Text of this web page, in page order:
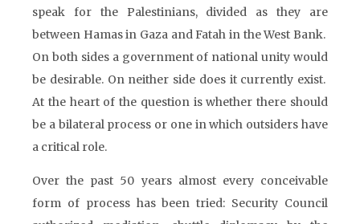
speak for the Palestinians, divided as they are
between Hamas in Gaza and Fatah in the West Bank.
On both sides a government of national unity would
be desirable. On neither side does it currently exist.
At the heart of the question is whether there should
be a bilateral process or one in which outsiders have
a critical role.
Over the past 50 years almost every conceivable
form of process has been tried: Security Council